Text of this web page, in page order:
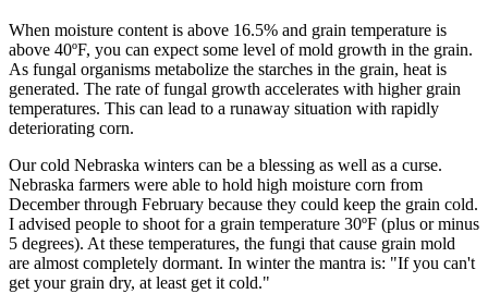
When moisture content is above 16.5% and grain temperature is
above 40ºF, you can expect some level of mold growth in the grain.
As fungal organisms metabolize the starches in the grain, heat is
generated. The rate of fungal growth accelerates with higher grain
temperatures. This can lead to a runaway situation with rapidly
deteriorating corn.
Our cold Nebraska winters can be a blessing as well as a curse.
Nebraska farmers were able to hold high moisture corn from
December through February because they could keep the grain cold.
I advised people to shoot for a grain temperature 30ºF (plus or minus
5 degrees). At these temperatures, the fungi that cause grain mold
are almost completely dormant. In winter the mantra is: "If you can't
get your grain dry, at least get it cold."